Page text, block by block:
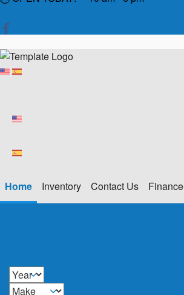
Home Inventory Contact Us Finance